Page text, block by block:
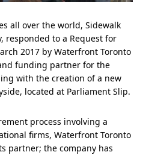
all over the world, Sidewalk
responded to a Request for
2017 by Waterfront Toronto
funding partner for the
with the creation of a new
located at Parliament Slip.
process involving a
firms, Waterfront Toronto
partner; the company has